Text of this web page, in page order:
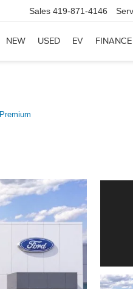
Sales 419-871-4146
NEW USED EV FINANCE
Premium